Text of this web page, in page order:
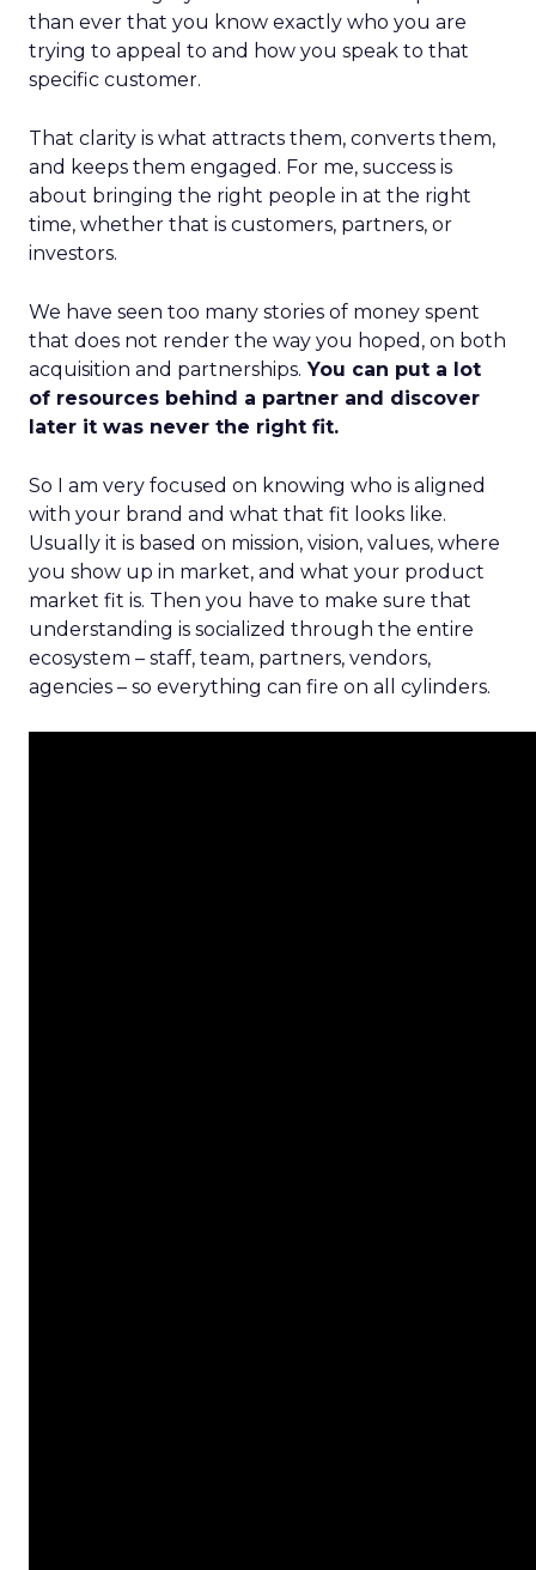
than ever that you know exactly who you are
trying to appeal to and how you speak to that
specific customer.
That clarity is what attracts them, converts them,
and keeps them engaged. For me, success is
about bringing the right people in at the right
time, whether that is customers, partners, or
investors.
We have seen too many stories of money spent
that does not render the way you hoped, on both
acquisition and partnerships. You can put a lot
of resources behind a partner and discover
later it was never the right fit.
So I am very focused on knowing who is aligned
with your brand and what that fit looks like.
Usually it is based on mission, vision, values, where
you show up in market, and what your product
market fit is. Then you have to make sure that
understanding is socialized through the entire
ecosystem – staff, team, partners, vendors,
agencies – so everything can fire on all cylinders.